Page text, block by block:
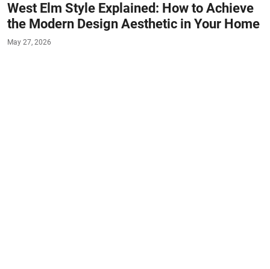
West Elm Style Explained: How to Achieve
the Modern Design Aesthetic in Your Home
May 27, 2026